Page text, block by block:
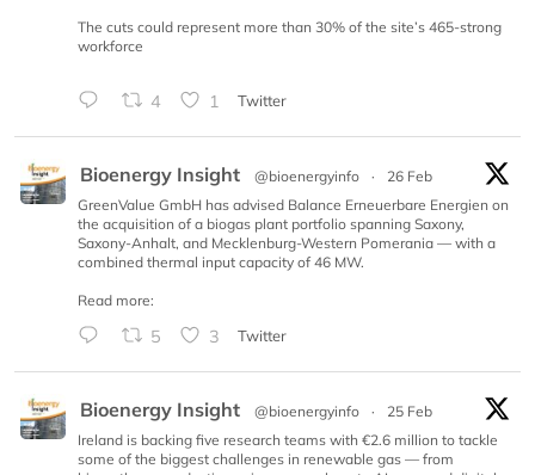
The cuts could represent more than 30% of the site’s 465-strong
workforce
4 1 Twitter
Bioenergy Insight @bioenergyinfo ·
26 Feb
GreenValue GmbH has advised Balance Erneuerbare Energien on
the acquisition of a biogas plant portfolio spanning Saxony,
Saxony-Anhalt, and Mecklenburg-Western Pomerania — with a
combined thermal input capacity of 46 MW.
Read more:
5 3 Twitter
Bioenergy Insight @bioenergyinfo ·
25 Feb
Ireland is backing five research teams with €2.6 million to tackle
some of the biggest challenges in renewable gas — from